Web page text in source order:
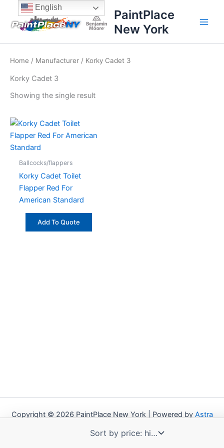
content
content
PaintPlace
New York
Home / Manufacturer / Korky Cadet 3
Korky Cadet 3
Showing the single result
Ballcocks/flappers
Korky Cadet Toilet
Flapper Red For
American Standard
Add To Quote
Copyright © 2026 PaintPlace New York | Powered by Astra
English